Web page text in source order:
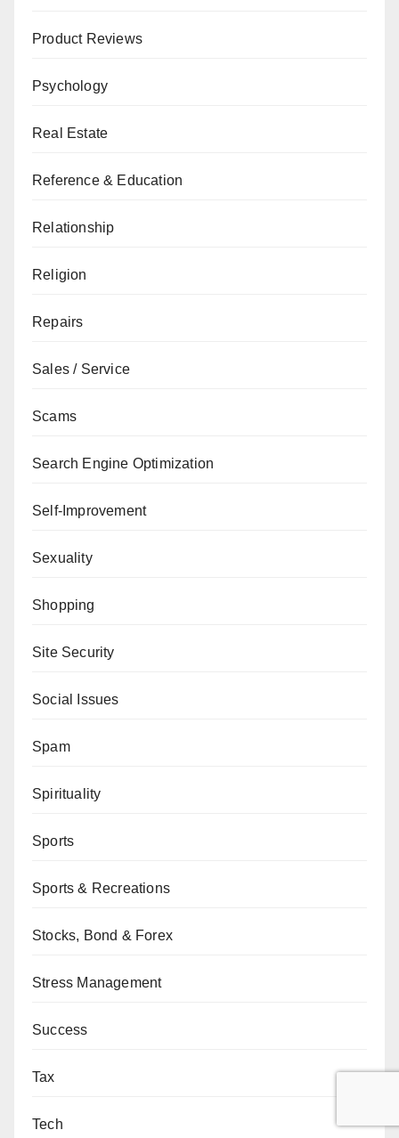
Product Reviews
Psychology
Real Estate
Reference & Education
Relationship
Religion
Repairs
Sales / Service
Scams
Search Engine Optimization
Self-Improvement
Sexuality
Shopping
Site Security
Social Issues
Spam
Spirituality
Sports
Sports & Recreations
Stocks, Bond & Forex
Stress Management
Success
Tax
Tech